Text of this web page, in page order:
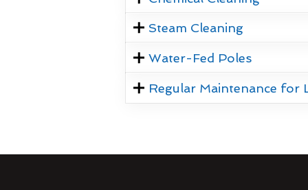
Steam Cleaning
Water-Fed Poles
Regular Maintenance